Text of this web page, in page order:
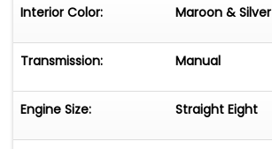
Interior Color: Maroon & Silver
Transmission: Manual
Engine Size: Straight Eight